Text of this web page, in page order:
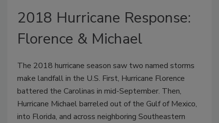
2018 Hurricane Response:
Florence & Michael
The 2018 hurricane season saw two named storms
make landfall in the U.S. First, Hurricane Florence
battered the Carolinas in mid-September. Then,
Hurricane Michael barreled out of the Gulf of Mexico,
into Florida, and across neighboring Southeastern